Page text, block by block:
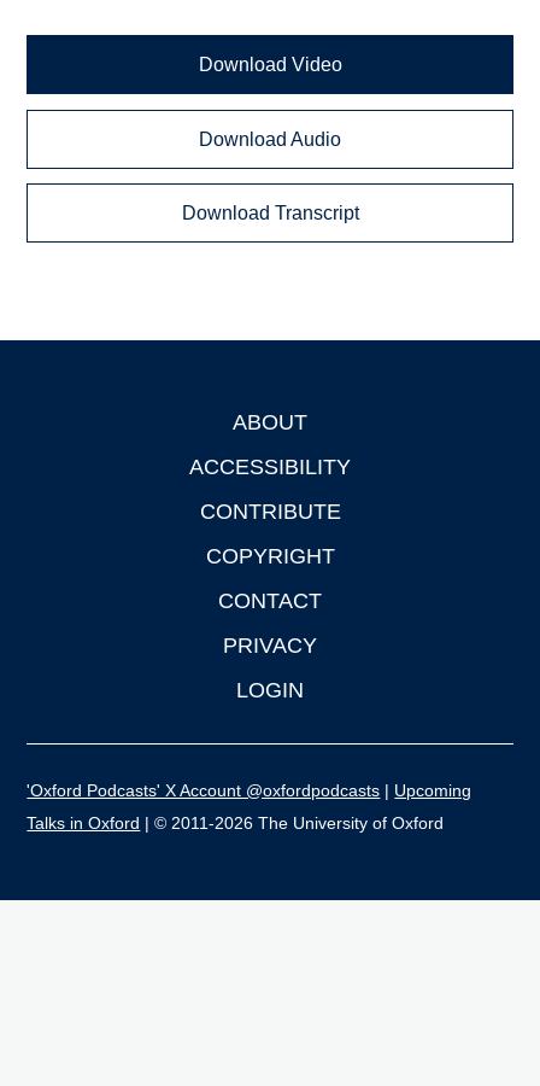
Download Video
Download Audio
Download Transcript
ABOUT
ACCESSIBILITY
CONTRIBUTE
COPYRIGHT
CONTACT
PRIVACY
LOGIN
'Oxford Podcasts' X Account @oxfordpodcasts | Upcoming
Talks in Oxford | © 2011-2026 The University of Oxford